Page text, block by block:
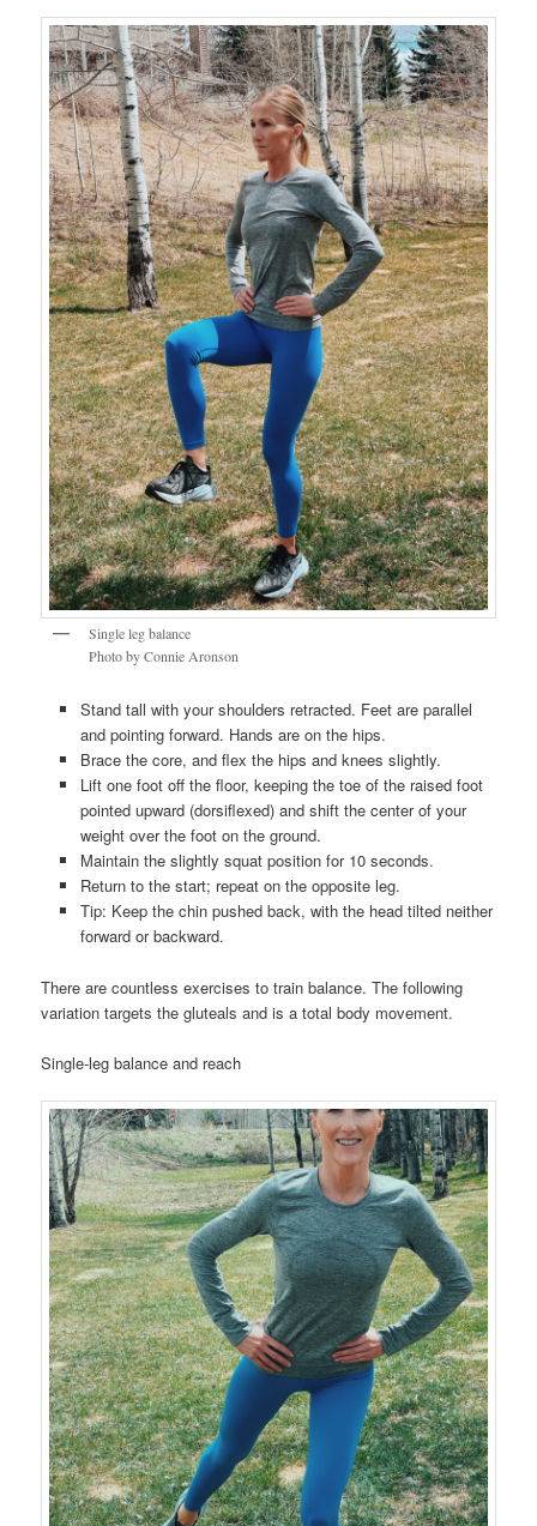
Single leg balance
Photo by Connie Aronson
Stand tall with your shoulders retracted. Feet are parallel
and pointing forward. Hands are on the hips.
Brace the core, and flex the hips and knees slightly.
Lift one foot off the floor, keeping the toe of the raised foot
pointed upward (dorsiflexed) and shift the center of your
weight over the foot on the ground.
Maintain the slightly squat position for 10 seconds.
Return to the start; repeat on the opposite leg.
Tip: Keep the chin pushed back, with the head tilted neither
forward or backward.
There are countless exercises to train balance. The following
variation targets the gluteals and is a total body movement.
Single-leg balance and reach